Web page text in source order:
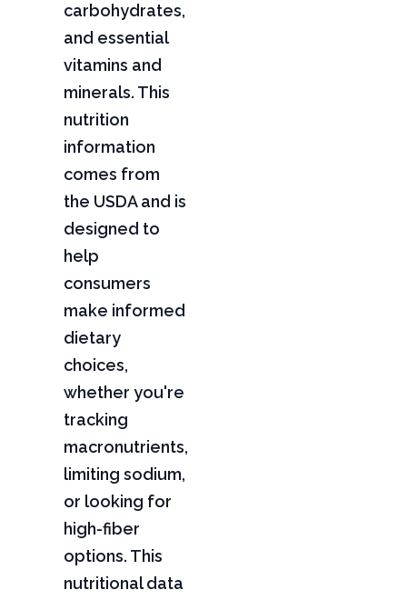
carbohydrates,
and essential
vitamins and
minerals. This
nutrition
information
comes from
the USDA and is
designed to
help
consumers
make informed
dietary
choices,
whether you're
tracking
macronutrients,
limiting sodium,
or looking for
high-fiber
options. This
nutritional data